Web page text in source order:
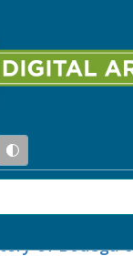
of Bodega
images.